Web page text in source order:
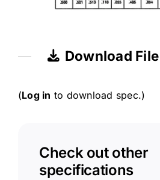
Download File
(Log in to download spec.)
Check out other
specifications